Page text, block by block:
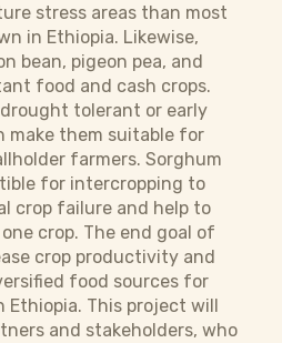
stress areas than most
in Ethiopia. Likewise,
bean, pigeon pea, and
food and cash crops.
tolerant or early
make them suitable for
farmers. Sorghum
for intercropping to
crop failure and help to
crop. The end goal of
crop productivity and
food sources for
Ethiopia. This project will
and stakeholders, who